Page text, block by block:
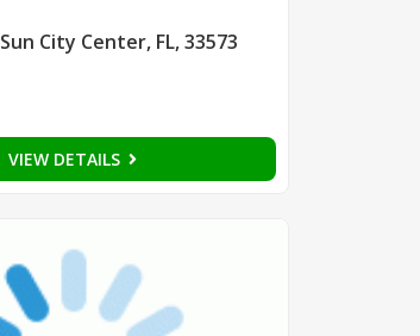
Sun City Center, FL, 33573
VIEW DETAILS